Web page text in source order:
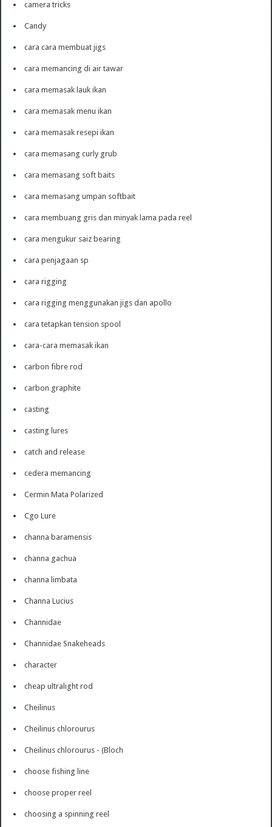
camera tricks
Candy
cara cara membuat jigs
cara memancing di air tawar
cara memasak lauk ikan
cara memasak menu ikan
cara memasak resepi ikan
cara memasang curly grub
cara memasang soft baits
cara memasang umpan softbait
cara membuang gris dan minyak lama pada reel
cara mengukur saiz bearing
cara penjagaan sp
cara rigging
cara rigging menggunakan jigs dan apollo
cara tetapkan tension spool
cara-cara memasak ikan
carbon fibre rod
carbon graphite
casting
casting lures
catch and release
cedera memancing
Cermin Mata Polarized
Cgo Lure
channa baramensis
channa gachua
channa limbata
Channa Lucius
Channidae
Channidae Snakeheads
character
cheap ultralight rod
Cheilinus
Cheilinus chlorourus
Cheilinus chlorourus - (Bloch
choose fishing line
choose proper reel
choosing a spinning reel